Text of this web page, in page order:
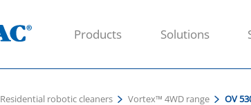
Products Solutions
Residential robotic cleaners Vortex™ 4WD range OV